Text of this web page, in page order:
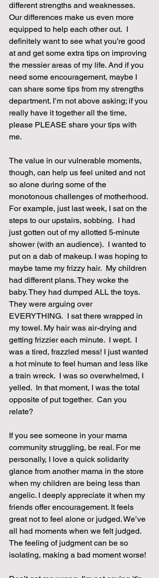
different strengths and weaknesses.
Our differences make us even more
equipped to help each other out.  I
definitely want to see what you’re good
at and get some extra tips on improving
the messier areas of my life. And if you
need some encouragement, maybe I
can share some tips from my strengths
department. I’m not above asking; if you
really have it together all the time,
please PLEASE share your tips with
me.
The value in our vulnerable moments,
though, can help us feel united and not
so alone during some of the
monotonous challenges of motherhood.
For example, just last week, I sat on the
steps to our upstairs, sobbing.  I had
just gotten out of my allotted 5-minute
shower (with an audience).  I wanted to
put on a dab of makeup. I was hoping to
maybe tame my frizzy hair.  My children
had different plans. They woke the
baby. They had dumped ALL the toys.
They were arguing over
EVERYTHING.  I sat there wrapped in
my towel. My hair was air-drying and
getting frizzier each minute.  I wept.  I
was a tired, frazzled mess! I just wanted
a hot minute to feel human and less like
a train wreck.  I was so overwhelmed, I
yelled.  In that moment, I was the total
opposite of put together.  Can you
relate?
If you see someone in your mama
community struggling, be real. For me
personally, I love a quick solidarity
glance from another mama in the store
when my children are being less than
angelic. I deeply appreciate it when my
friends offer encouragement. It feels
great not to feel alone or judged. We’ve
all had moments when we felt judged.
The feeling of judgment can be so
isolating, making a bad moment worse!